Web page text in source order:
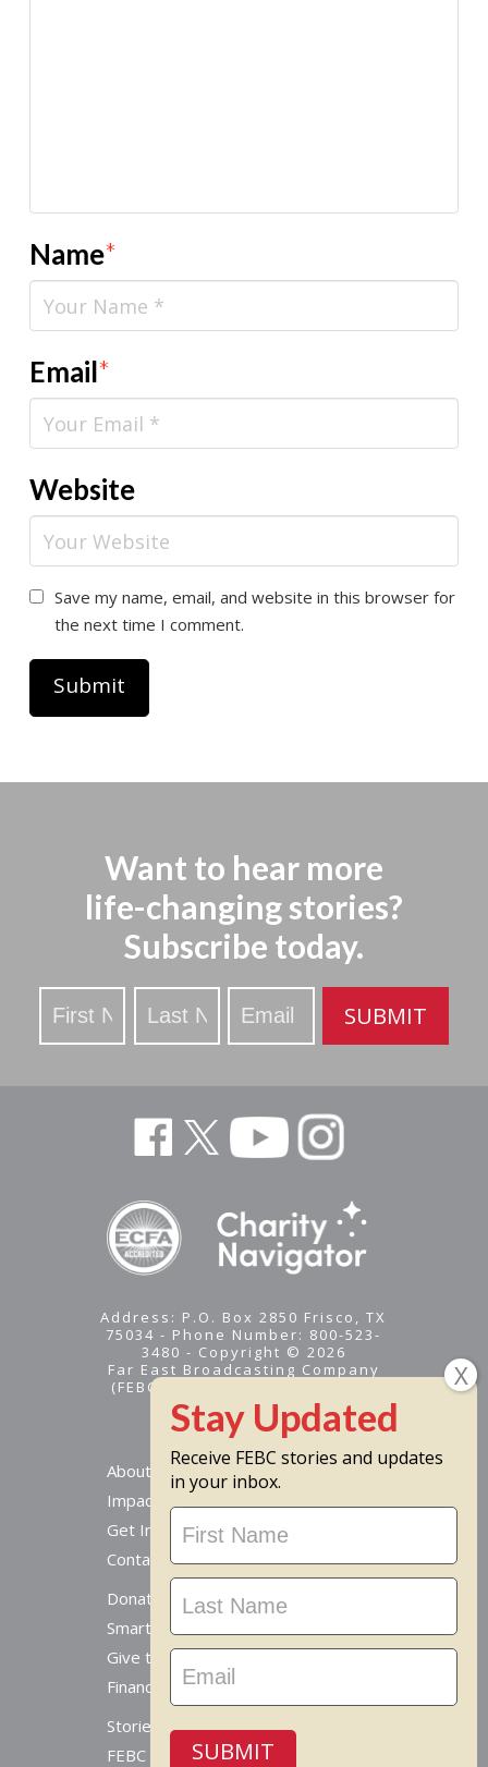
Name*
Email*
Website
Save my name, email, and website in this browser for
the next time I comment.
Want to hear more
life-changing stories?
Subscribe today.
Updated
SUBMIT
Address: P.O. Box 2850 Frisco, TX
75034 - Phone Number: 800-523-
3480 - Copyright © 2026
Far East Broadcasting Company
(FEBC) is a 501(c)(3) nonprofit -
Tax ID #95-1461574
About
Impact
Get Involved
Contact Us
Donate Online
Smart Giving Options
Give to a Missionary
Financial Accountability
Stories From Around The World
FEBC Today Radio
Receive FEBC stories and updates
in your inbox.
Stay
Updated
SUBMIT